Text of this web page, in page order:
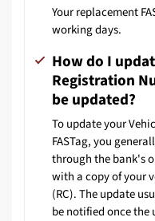
Your replacement
working days.
How do I
Registration
be updated?
To update your
FASTag, you
through the bank's
with a copy of your
(RC). The update
be notified once the